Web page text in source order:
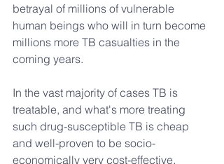
betrayal of millions of vulnerable
human beings who will in turn become
millions more TB casualties in the
coming years.
In the vast majority of cases TB is
treatable, and what's more treating
such drug-susceptible TB is cheap
and well-proven to be socio-
economically very cost-effective.